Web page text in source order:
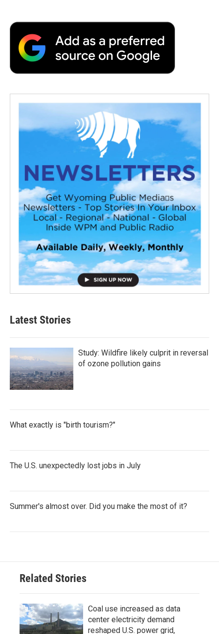
Latest Stories
Study: Wildfire likely culprit in reversal
of ozone pollution gains
What exactly is "birth tourism?"
The U.S. unexpectedly lost jobs in July
Summer's almost over. Did you make the most of it?
Related Stories
Coal use increased as data
center electricity demand
reshaped U.S. power grid,